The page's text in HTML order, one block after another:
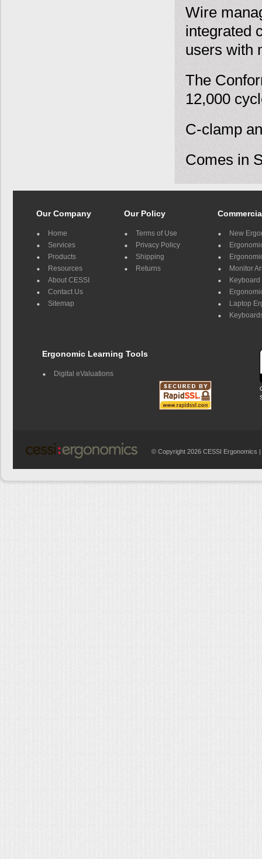
Wire
integrated
users with
The
12,000
C-clamp
Comes in
Our Company
Home
Services
Products
Resources
About CESSI
Contact Us
Sitemap
Our Policy
Terms of Use
Privacy Policy
Shipping
Returns
New
Monitor
Keyboard
Laptop
Ergonomic Learning Tools
Digital eValuations
© Copyright 2026 CESSI Ergonomics